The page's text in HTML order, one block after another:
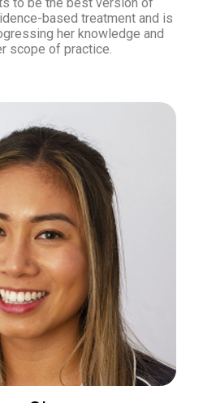
based treatment and is
her knowledge and
scope of practice.